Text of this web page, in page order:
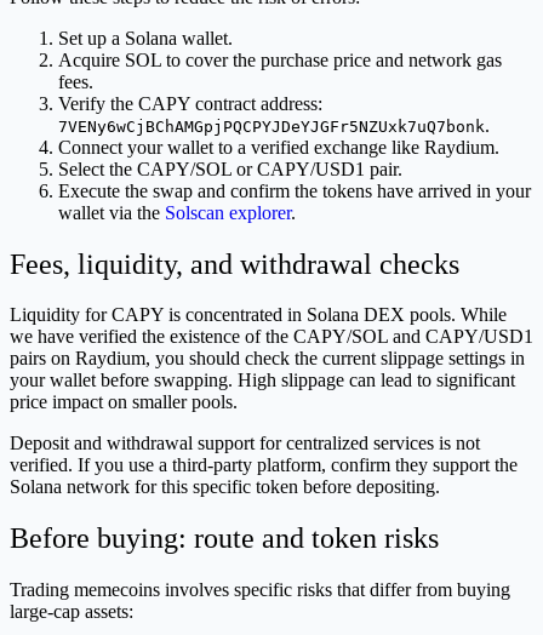
Set up a Solana wallet.
Acquire SOL to cover the purchase price and network gas
fees.
Verify the CAPY contract address:
7VENy6wCjBChAMGpjPQCPYJDeYJGFr5NZUxk7uQ7bonk.
Connect your wallet to a verified exchange like Raydium.
Select the CAPY/SOL or CAPY/USD1 pair.
Execute the swap and confirm the tokens have arrived in your
wallet via the Solscan explorer.
Fees, liquidity, and withdrawal checks
Liquidity for CAPY is concentrated in Solana DEX pools. While
we have verified the existence of the CAPY/SOL and CAPY/USD1
pairs on Raydium, you should check the current slippage settings in
your wallet before swapping. High slippage can lead to significant
price impact on smaller pools.
Deposit and withdrawal support for centralized services is not
verified. If you use a third-party platform, confirm they support the
Solana network for this specific token before depositing.
Before buying: route and token risks
Trading memecoins involves specific risks that differ from buying
large-cap assets: